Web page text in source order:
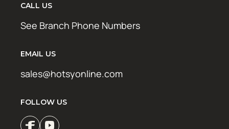
CALL US
See Branch Phone Numbers
EMAIL US
sales@hotsyonline.com
FOLLOW US